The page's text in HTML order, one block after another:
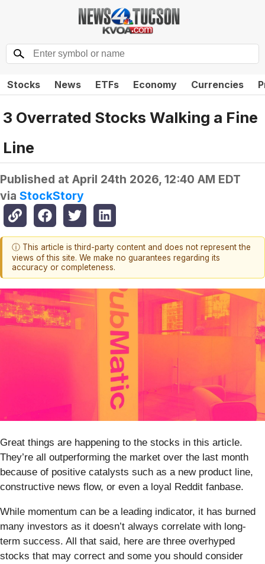
Stocks News ETFs Economy Currencies
3 Overrated Stocks Walking a Fine
Line
Published at April 24th 2026, 12:40 AM EDT
via StockStory
ⓘ This article is third-party content and does not represent the
views of this site. We make no guarantees regarding its
accuracy or completeness.
Great things are happening to the stocks in this article.
They’re all outperforming the market over the last month
because of positive catalysts such as a new product line,
constructive news flow, or even a loyal Reddit fanbase.
While momentum can be a leading indicator, it has burned
many investors as it doesn’t always correlate with long-
term success. All that said, here are three overhyped
stocks that may correct and some you should consider